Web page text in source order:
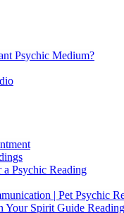
Psychic Medium?
Psychic Reading
| Pet Psychic
Your Spirit Guide